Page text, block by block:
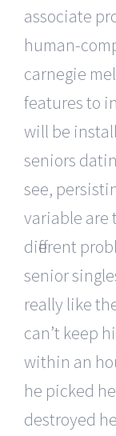
associate
human-
carnegie
features to
will be
seniors
see,
variable are
different
senior
really like
can’t keep
within an
he picked
destroyed